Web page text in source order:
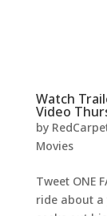
Watch
Video
by
Movies
Tweet ONE
ride about a